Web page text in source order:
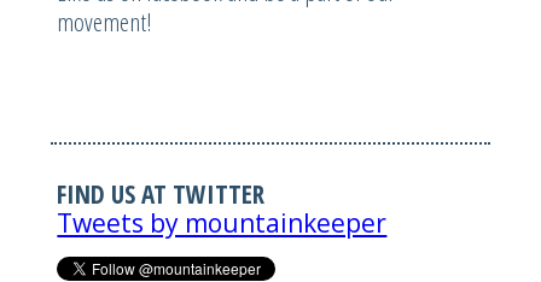
movement!
FIND US AT TWITTER
Tweets by mountainkeeper